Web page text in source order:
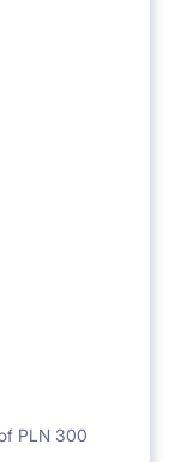
PLN 300